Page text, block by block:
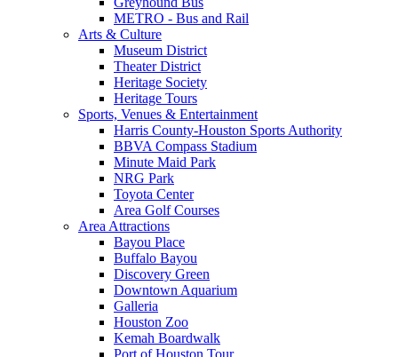
METRO - Bus and Rail
Arts & Culture
Museum District
Theater District
Heritage Society
Heritage Tours
Sports, Venues & Entertainment
Harris County-Houston Sports Authority
BBVA Compass Stadium
Minute Maid Park
NRG Park
Toyota Center
Area Golf Courses
Area Attractions
Bayou Place
Buffalo Bayou
Discovery Green
Downtown Aquarium
Galleria
Houston Zoo
Kemah Boardwalk
Port of Houston Tour